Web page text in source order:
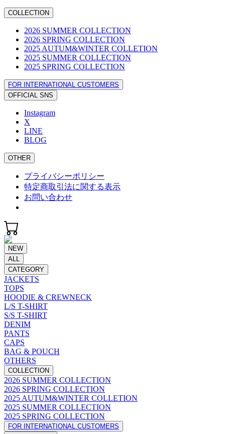
COLLECTION
2026 SUMMER COLLECTION
2026 SPRING COLLECTION
2025 AUTUM&WINTER COLLETION
2025 SUMMER COLLECTION
2025 SPRING COLLECTION
FOR INTERNATIONAL CUSTOMERS
OFFICIAL SNS
Instagram
X
LINE
BLOG
OTHER
プライバシーポリシー
特定商取引法に関する表示
お問い合わせ
NEW
ALL
CATEGORY
JACKETS
TOPS
HOODIE & CREWNECK
L/S T-SHIRT
S/S T-SHIRT
DENIM
PANTS
CAPS
BAG & POUCH
OTHERS
COLLECTION
2026 SUMMER COLLECTION
2026 SPRING COLLECTION
2025 AUTUM&WINTER COLLETION
2025 SUMMER COLLECTION
2025 SPRING COLLECTION
FOR INTERNATIONAL CUSTOMERS